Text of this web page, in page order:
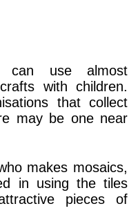
use almost
with children.
that collect
may be one near
makes mosaics,
in using the tiles
pieces of